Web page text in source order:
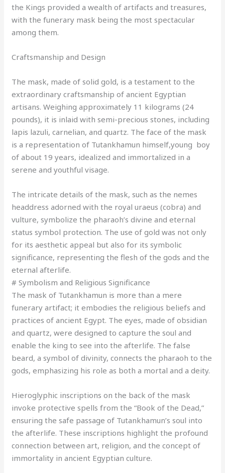
the Kings provided a wealth of artifacts and treasures,
with the funerary mask being the most spectacular
among them.
Craftsmanship and Design
The mask, made of solid gold, is a testament to the
extraordinary craftsmanship of ancient Egyptian
artisans. Weighing approximately 11 kilograms (24
pounds), it is inlaid with semi-precious stones, including
lapis lazuli, carnelian, and quartz. The face of the mask
is a representation of Tutankhamun himself,young boy
of about 19 years, idealized and immortalized in a
serene and youthful visage.
The intricate details of the mask, such as the nemes
headdress adorned with the royal uraeus (cobra) and
vulture, symbolize the pharaoh’s divine and eternal
status symbol protection. The use of gold was not only
for its aesthetic appeal but also for its symbolic
significance, representing the flesh of the gods and the
eternal afterlife.
# Symbolism and Religious Significance
The mask of Tutankhamun is more than a mere
funerary artifact; it embodies the religious beliefs and
practices of ancient Egypt. The eyes, made of obsidian
and quartz, were designed to capture the soul and
enable the king to see into the afterlife. The false
beard, a symbol of divinity, connects the pharaoh to the
gods, emphasizing his role as both a mortal and a deity.
Hieroglyphic inscriptions on the back of the mask
invoke protective spells from the “Book of the Dead,”
ensuring the safe passage of Tutankhamun’s soul into
the afterlife. These inscriptions highlight the profound
connection between art, religion, and the concept of
immortality in ancient Egyptian culture.